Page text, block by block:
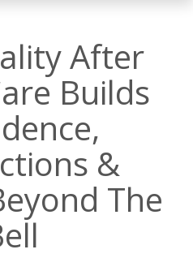
After
Builds
&
The